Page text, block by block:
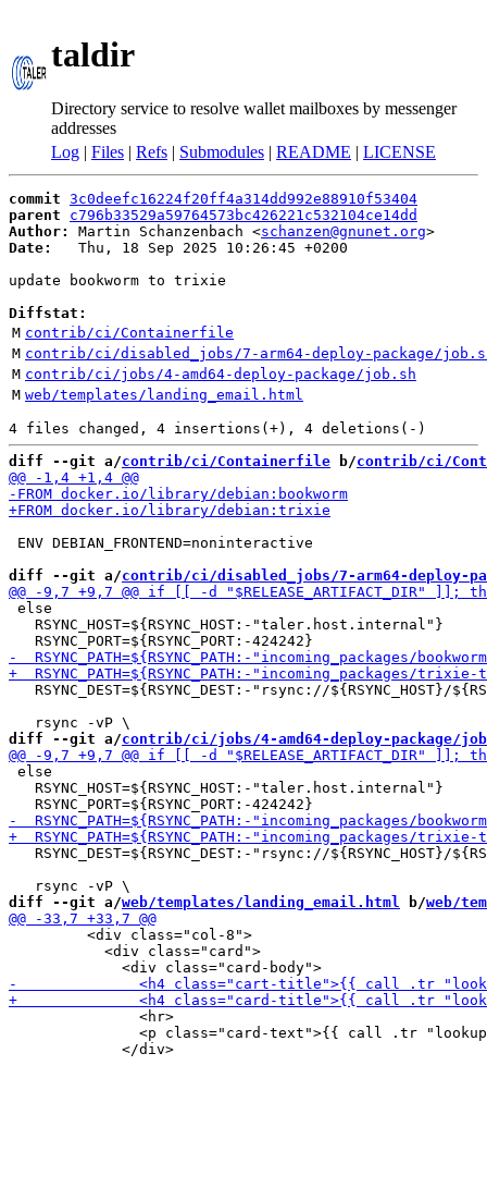
taldir
Directory service to resolve wallet mailboxes by messenger
addresses
Log | Files | Refs | Submodules | README | LICENSE
commit 3c0deefc16224f20ff4a314dd992e88910f53404
parent
c796b33529a59764573bc426221c532104ce14dd
Author:
Martin Schanzenbach <schanzen@gnunet.org
Date:
   Thu, 18 Sep 2025 10:26:45 +0200
update bookworm to trixie
Diffstat:
M contrib/ci/Containerfile
M contrib/ci/disabled_jobs/7-arm64-deploy-package/
M contrib/ci/jobs/4-amd64-deploy-package/job.sh
M web/templates/landing_email.html
diff --git a/contrib/ci/Containerfile b/contrib/ci/
ENV DEBIAN_FRONTEND=noninteractive
diff --git a/contrib/ci/disabled_jobs/7-arm64-deploy-
else
   RSYNC_HOST=${RSYNC_HOST:-"taler.host.internal"}
RSYNC_DEST=${RSYNC_DEST:-"rsync://${RSYNC_HOST}/
diff --git a/contrib/ci/jobs/4-amd64-deploy-package/
else
   RSYNC_HOST=${RSYNC_HOST:-"taler.host.internal"}
RSYNC_DEST=${RSYNC_DEST:-"rsync://${RSYNC_HOST}/
diff --git a/web/templates/landing_email.html b/web/
         <div class="col-8">
           <div class="card">
               <hr>
<p class="card-text">{{ call .tr